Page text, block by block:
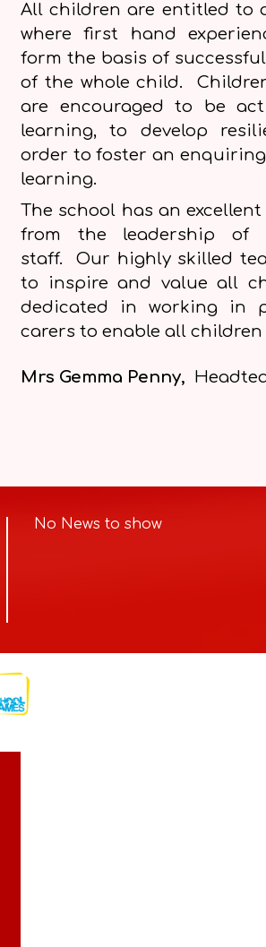
All children are entitled to
where first hand
form the basis of
of the whole child.
are encouraged to be
learning, to develop
order to foster an
learning.
The school has an
from the leadership of
staff. Our highly skilled
to inspire and value all
dedicated in working in
carers to enable all
Mrs Gemma Penny,
No News to show